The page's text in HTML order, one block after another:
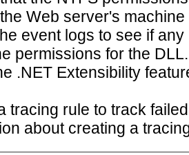
Web server's
event logs to see if
permissions for the DLL.
.NET Extensibility
tracing rule to track
about creating a